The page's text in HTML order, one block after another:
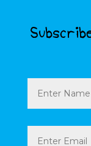
Name
Email
(Required)